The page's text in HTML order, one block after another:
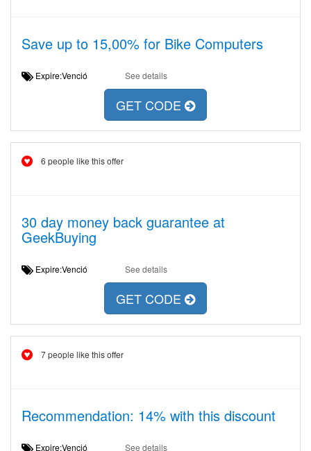
Save up to 15,00% for Bike Computers
Expire:Venció See details
GET CODE
6 people like this offer
30 day money back guarantee at
GeekBuying
Expire:Venció See details
GET CODE
7 people like this offer
Recommendation: 14% with this discount
Expire:Venció See details